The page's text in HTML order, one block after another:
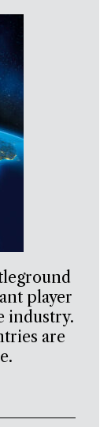
player
industry.
are